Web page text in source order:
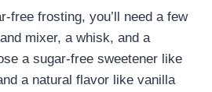
free frosting, you’ll need a few
mixer, a whisk, and a
a sugar-free sweetener like
a natural flavor like vanilla